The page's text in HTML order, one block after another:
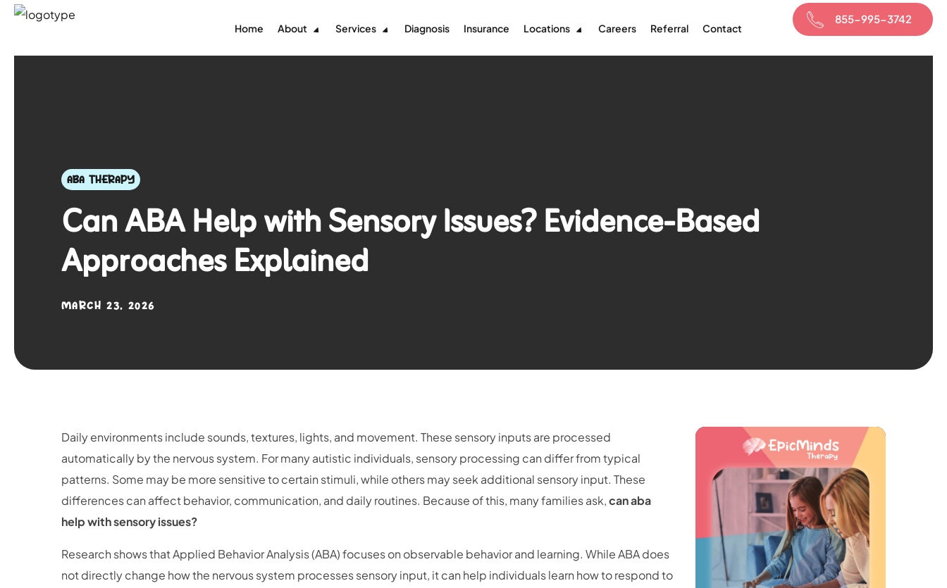
Home About Services Diagnosis Insurance Locations Careers Referral Contact
855-995-3742
ABA THERAPY
Can ABA Help with Sensory Issues? Evidence-Based
Approaches Explained
MARCH 23, 2026
Daily environments include sounds, textures, lights, and movement. These sensory inputs are processed
automatically by the nervous system. For many autistic individuals, sensory processing can differ from typical
patterns. Some may be more sensitive to certain stimuli, while others may seek additional sensory input. These
differences can affect behavior, communication, and daily routines. Because of this, many families ask,can aba
help with sensory issues?
Research shows that Applied Behavior Analysis (ABA) focuses on observable behavior and learning. While ABA does
not directly change how the nervous system processes sensory input, it can help individuals learn how to respond to